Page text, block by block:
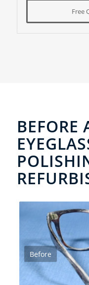
Free
BEFORE
Before